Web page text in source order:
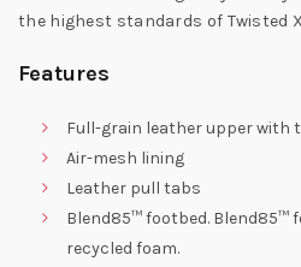
the highest standards of Twisted
Features
Full-grain leather upper with
Air-mesh lining
Leather pull tabs
Blend85™ footbed. Blend85™
recycled foam.